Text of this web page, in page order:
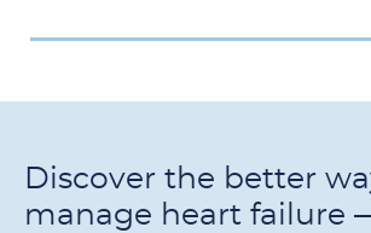
Discover the better
manage heart failure